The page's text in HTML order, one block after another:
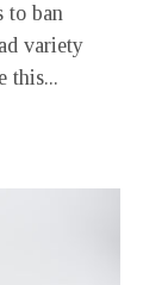
to ban
variety
this...